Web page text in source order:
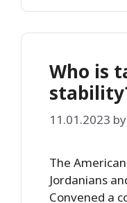
Who is
11.01.2023 by
The
Jordanians
Convened a